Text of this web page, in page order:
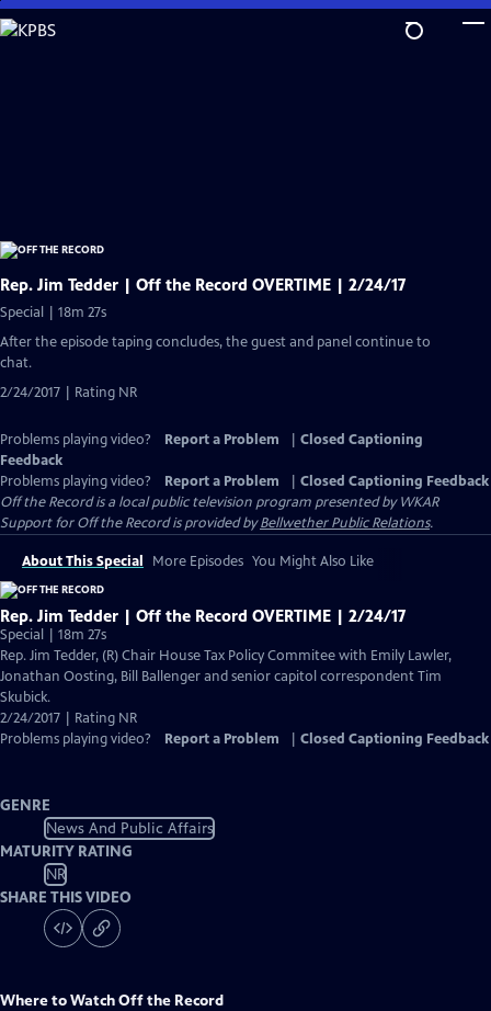
Skip
to
Rep. Jim Tedder | Off the Record OVERTIME | 2/24/17
Special | 18m 27s
After the episode taping concludes, the guest and panel continue to
chat.
2/24/2017 | Rating NR
Problems playing video? Report a Problem
Closed Captioning
Feedback
Problems playing video?
Report a Problem
Closed Captioning Feedback
Off the Recordis a local public television program presented byWKAR
Support forOff the Recordis provided byBellwether Public Relations.
About This Special More Episodes You Might Also Like
Rep. Jim Tedder | Off the Record OVERTIME | 2/24/17
Special | 18m 27s
Rep. Jim Tedder, (R) Chair House Tax Policy Commitee with Emily Lawler,
Jonathan Oosting, Bill Ballenger and senior capitol correspondent Tim
Skubick.
2/24/2017 | Rating NR
Problems playing video?
Report a Problem Closed Captioning Feedback
GENRE
News And Public Affairs
MATURITY RATING
NR
SHARE THIS VIDEO
Where to WatchOff the Record